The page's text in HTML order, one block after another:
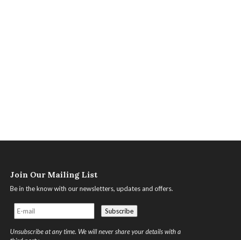
Join Our Mailing List
Be in the know with our newsletters, updates and offers.
Unsubscribe at any time. We will never share your details with a